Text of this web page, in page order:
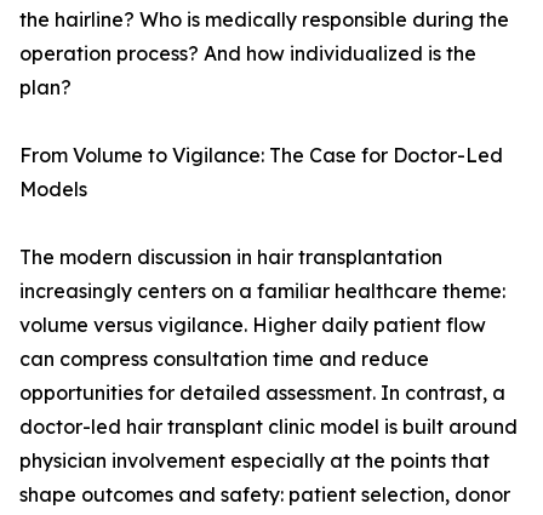
the hairline? Who is medically responsible during the
operation process? And how individualized is the
plan?
From Volume to Vigilance: The Case for Doctor-Led
Models
The modern discussion in hair transplantation
increasingly centers on a familiar healthcare theme:
volume versus vigilance. Higher daily patient flow
can compress consultation time and reduce
opportunities for detailed assessment. In contrast, a
doctor-led hair transplant clinic model is built around
physician involvement especially at the points that
shape outcomes and safety: patient selection, donor